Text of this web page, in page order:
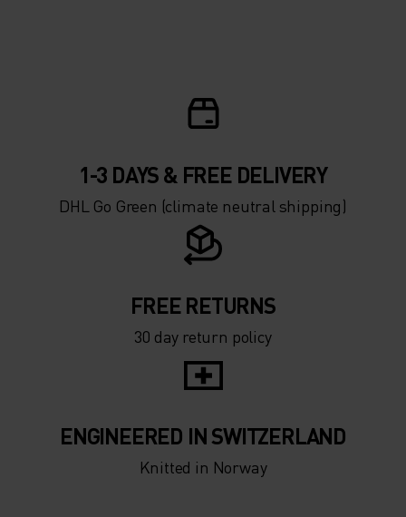
1-3 DAYS & FREE DELIVERY
DHL Go Green (climate neutral shipping)
FREE RETURNS
30 day return policy
ENGINEERED IN SWITZERLAND
Knitted in Norway